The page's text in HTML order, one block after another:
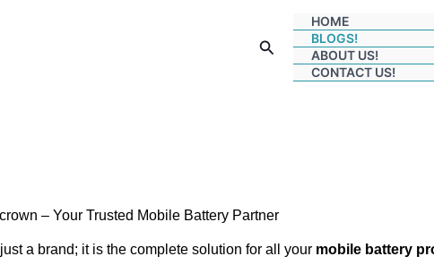
Search
HOME
BLOGS!
ABOUT US!
CONTACT US!
– Your Trusted Mobile Battery Partner
a brand; it is the complete solution for all your mobile battery